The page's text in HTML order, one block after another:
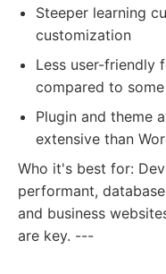
Steeper learning
customization
Less user-friendly
compared to
Plugin and theme
extensive than
Who it's best for:
performant,
and business
are key. ---